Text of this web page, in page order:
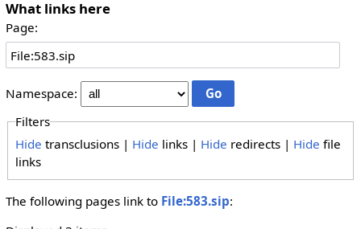
What links here
Page:
Namespace:
Filters
Hide transclusions | Hide links | Hide redirects | Hide file
links
The following pages link to File:583.sip: